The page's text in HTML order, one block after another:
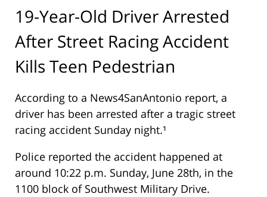
19-Year-Old Driver Arrested
After Street Racing Accident
Kills Teen Pedestrian
According to a News4SanAntonio report, a
driver has been arrested after a tragic street
racing accident Sunday night.¹
Police reported the accident happened at
around 10:22 p.m. Sunday, June 28th, in the
1100 block of Southwest Military Drive.